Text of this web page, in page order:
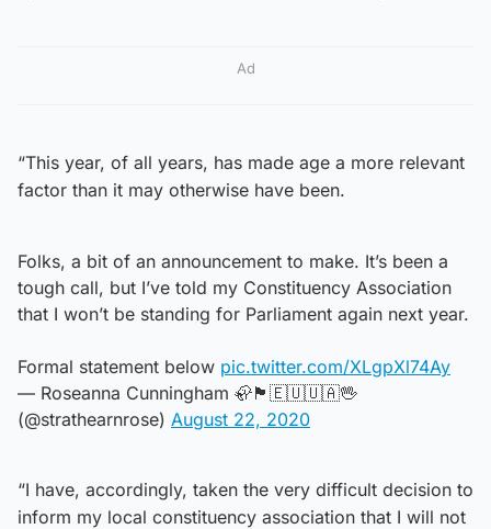
Ad
“This year, of all years, has made age a more relevant
factor than it may otherwise have been.
Folks, a bit of an announcement to make. It’s been a
tough call, but I’ve told my Constituency Association
that I won’t be standing for Parliament again next year.
Formal statement below pic.twitter.com/XLgpXl74Ay
— Roseanna Cunningham 🦣🏴󠁧󠁢󠁳󠁣󠁴󠁿🇪🇺🇺🇦🖖
(@strathearnrose) August 22, 2020
“I have, accordingly, taken the very difficult decision to
inform my local constituency association that I will not